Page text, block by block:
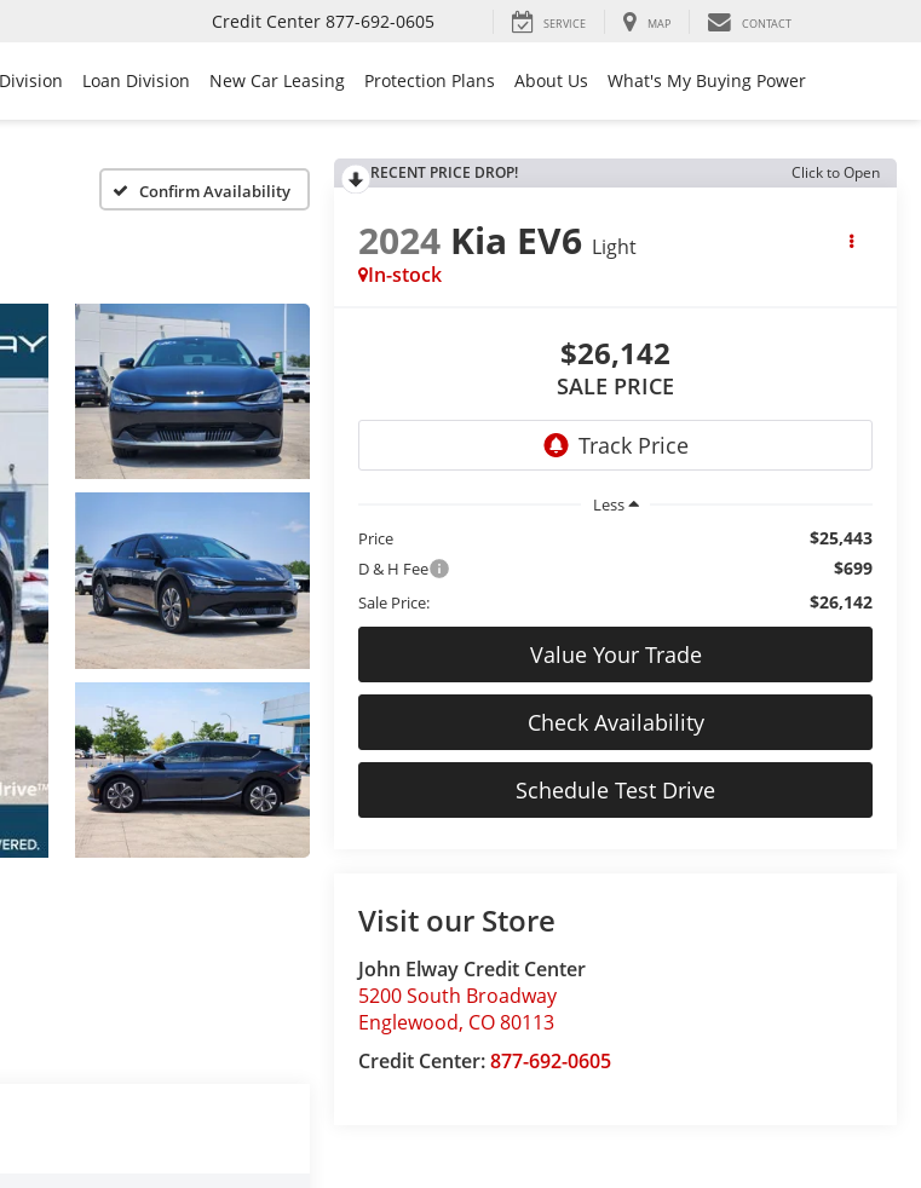
Credit Center 877-692-0605 SERVICE MAP CONTACT
Loan Division New Car Leasing Protection Plans About Us What's My Buying Power
Confirm Availability
RECENT PRICE DROP! Click to Open
2024 Kia EV6 Light
In-stock
$26,142
SALE PRICE
Less
Price
$25,443
D & H Fee $699
Sale Price: $26,142
Value Your Trade
Check Availability
Schedule Test Drive
Visit our Store
John Elway Credit Center
5200 South Broadway
Englewood, CO80113
Credit Center:877-692-0605